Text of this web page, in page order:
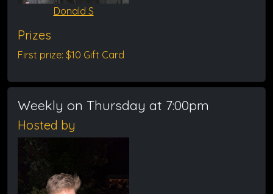
Donald S
Prizes
First prize: $10 Gift Card
Weekly on Thursday at 7:00pm
Hosted by